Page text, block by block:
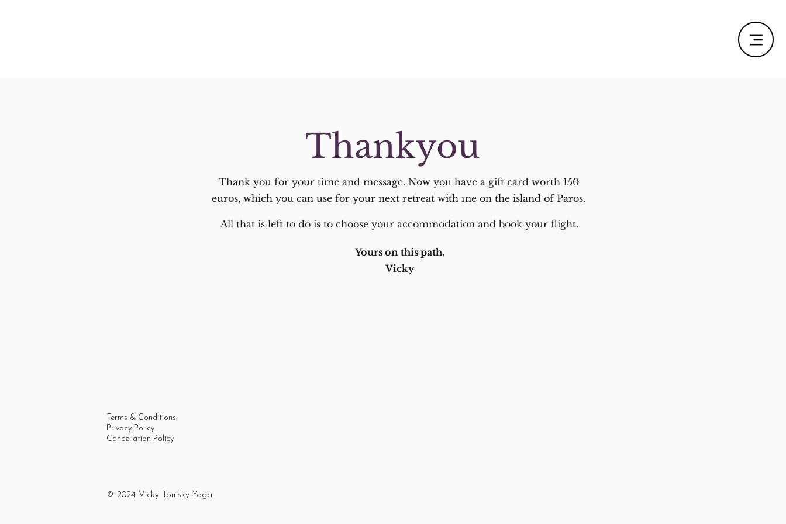
Thankyou
Thank you for your time and message. Now you have a gift card worth 150
euros, which you can use for your next retreat with me on the island of Paros.
All that is left to do is to choose your accommodation and book your flight.
Yours on this path,
Vicky
Terms & Conditions
Privacy Policy
Cancellation Policy
© 2024 Vicky Tomsky Yoga.